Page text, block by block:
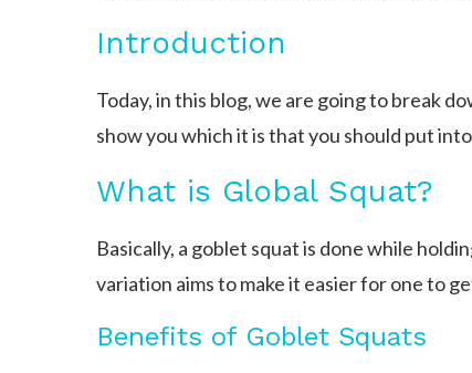
Introduction
Today, in this blog, we are going to break
show you which it is that you should put
What is Global Squat?
Basically, a goblet squat is done while
variation aims to make it easier for one to
Benefits of Goblet Squats